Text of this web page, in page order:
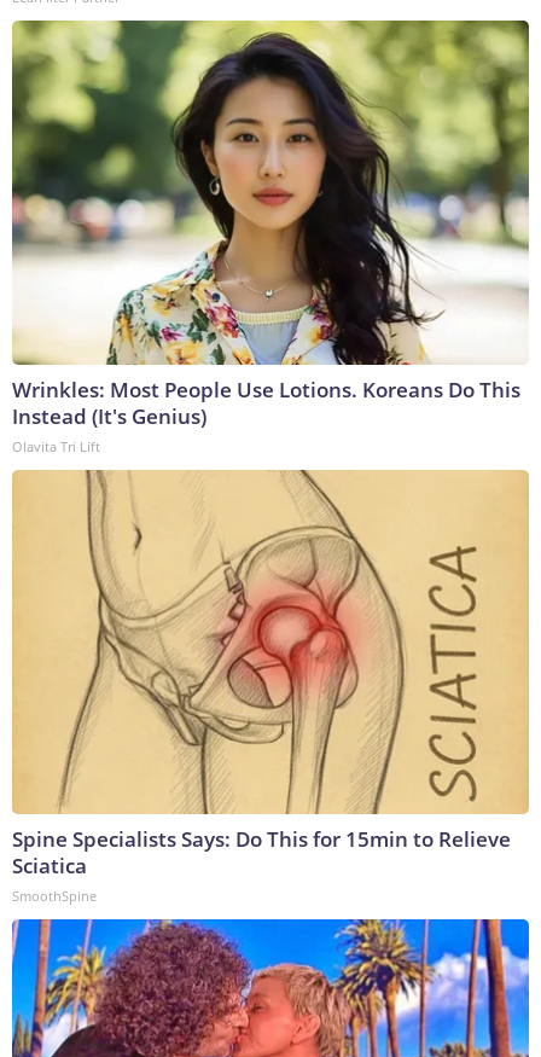
Wrinkles: Most People Use Lotions. Koreans Do This
Instead (It's Genius)
Olavita Tri Lift
Spine Specialists Says: Do This for 15min to Relieve
Sciatica
SmoothSpine